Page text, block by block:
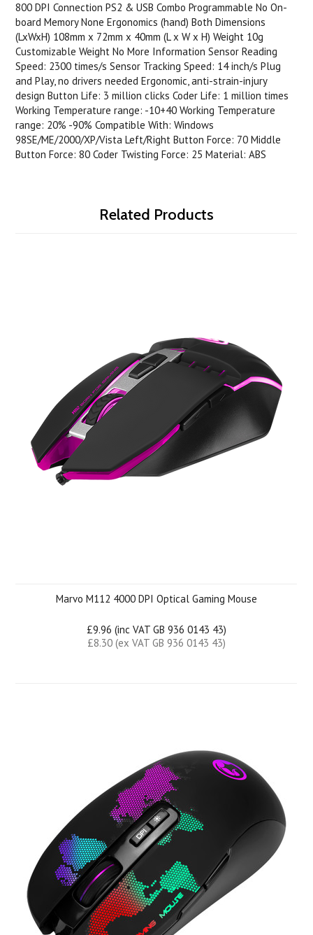
800 DPI Connection PS2 & USB Combo Programmable No On-
board Memory None Ergonomics (hand) Both Dimensions
(LxWxH) 108mm x 72mm x 40mm (L x W x H) Weight 10g
Customizable Weight No More Information Sensor Reading
Speed: 2300 times/s Sensor Tracking Speed: 14 inch/s Plug
and Play, no drivers needed Ergonomic, anti-strain-injury
design Button Life: 3 million clicks Coder Life: 1 million times
Working Temperature range: -10+40 Working Temperature
range: 20% -90% Compatible With: Windows
98SE/ME/2000/XP/Vista Left/Right Button Force: 70 Middle
Button Force: 80 Coder Twisting Force: 25 Material: ABS
Related Products
Marvo M112 4000 DPI Optical Gaming Mouse
£9.96 (inc VAT GB 936 0143 43)
£8.30 (ex VAT GB 936 0143 43)